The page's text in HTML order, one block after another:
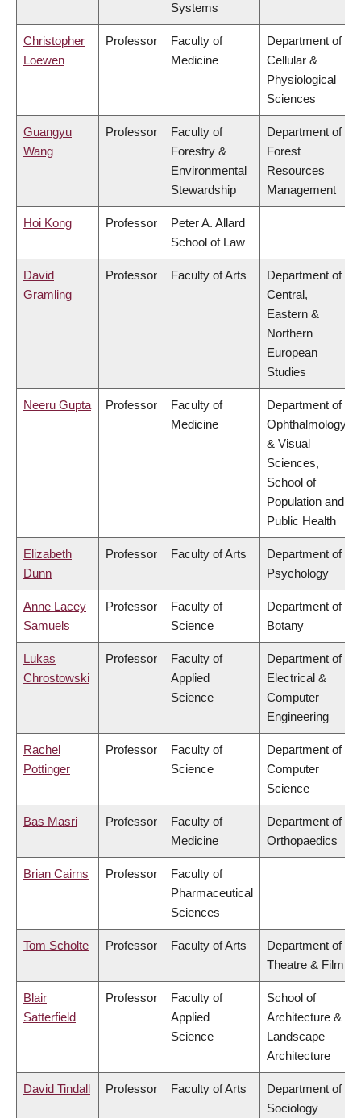
Systems
Christopher
Loewen
Professor
Faculty of
Medicine
Department of
Cellular &
Physiological
Sciences
Guangyu
Wang
Professor
Faculty of
Forestry &
Environmental
Stewardship
Department of
Forest
Resources
Management
Hoi Kong Professor
Peter A. Allard
School of Law
David
Gramling
Professor Faculty of Arts
Department of
Central,
Eastern &
Northern
European
Studies
Neeru Gupta Professor
Faculty of
Medicine
Department of
Ophthalmology
& Visual
Sciences,
School of
Population and
Public Health
Elizabeth
Dunn
Professor Faculty of Arts
Department of
Psychology
Anne Lacey
Samuels
Professor
Faculty of
Science
Department of
Botany
Lukas
Chrostowski
Professor
Faculty of
Applied
Science
Department of
Electrical &
Computer
Engineering
Rachel
Pottinger
Professor
Faculty of
Science
Department of
Computer
Science
Bas Masri Professor
Faculty of
Medicine
Department of
Orthopaedics
Brian Cairns Professor
Faculty of
Pharmaceutical
Sciences
Tom Scholte Professor Faculty of Arts
Department of
Theatre & Film
Blair
Satterfield
Professor
Faculty of
Applied
Science
School of
Architecture &
Landscape
Architecture
David Tindall Professor Faculty of Arts
Department of
Sociology